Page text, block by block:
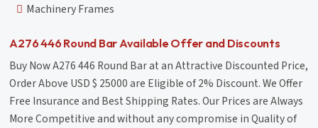
Machinery Frames
A276 446 Round Bar Available Offer and Discounts
Buy Now A276 446 Round Bar at an Attractive Discounted Price,
Order Above USD $ 25000 are Eligible of 2% Discount. We Offer
Free Insurance and Best Shipping Rates. Our Prices are Always
More Competitive and without any compromise in Quality of